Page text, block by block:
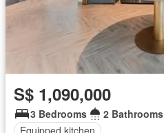
S$ 1,090,000
3 Bedrooms 2 Bathrooms
Equipped kitchen